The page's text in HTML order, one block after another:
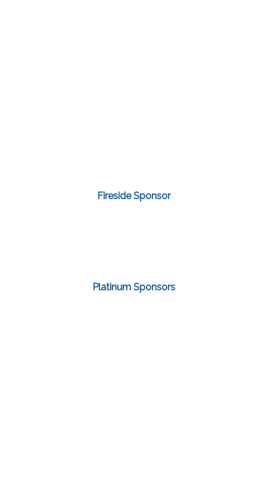
Fireside Sponsor
Platinum Sponsors